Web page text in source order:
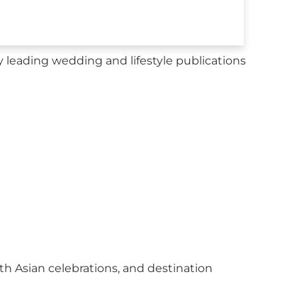
leading wedding and lifestyle publications
Asian celebrations, and destination